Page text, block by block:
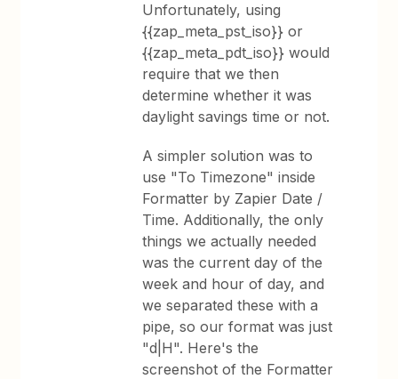
Unfortunately, using
{{zap_meta_pst_iso}} or
{{zap_meta_pdt_iso}} would
require that we then
determine whether it was
daylight savings time or not.
A simpler solution was to
use "To Timezone" inside
Formatter by Zapier Date /
Time. Additionally, the only
things we actually needed
was the current day of the
week and hour of day, and
we separated these with a
pipe, so our format was just
"d|H". Here's the
screenshot of the Formatter